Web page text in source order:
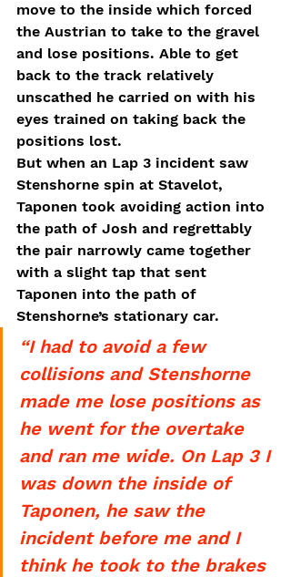
move to the inside which forced
the Austrian to take to the gravel
and lose positions. Able to get
back to the track relatively
unscathed he carried on with his
eyes trained on taking back the
positions lost.
But when an Lap 3 incident saw
Stenshorne spin at Stavelot,
Taponen took avoiding action into
the path of Josh and regrettably
the pair narrowly came together
with a slight tap that sent
Taponen into the path of
Stenshorne’s stationary car.
“I had to avoid a few
collisions and Stenshorne
made me lose positions as
he went for the overtake
and ran me wide. On Lap 3 I
was down the inside of
Taponen, he saw the
incident before me and I
think he took to the brakes